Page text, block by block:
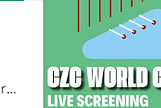
California Zoroastrian Center-OC